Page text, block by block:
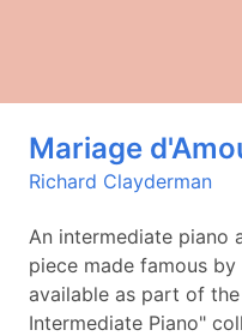
Mariage
Richard Clayderman
An intermediate piano
piece made famous
available as part of
Intermediate Piano"